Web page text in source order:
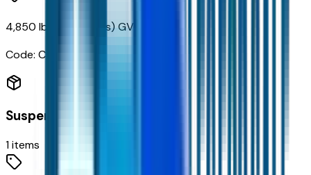
4,850 lbs (2,200 Kgs) GVWR
Code: C3M
Suspension
1items